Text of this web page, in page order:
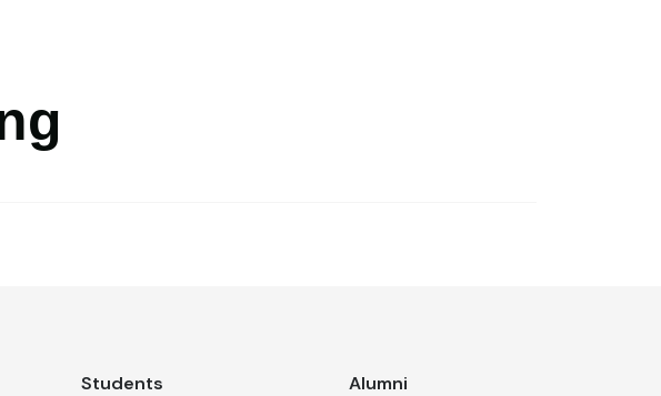
Students Alumni